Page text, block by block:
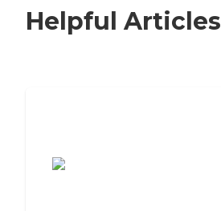
Helpful Articles